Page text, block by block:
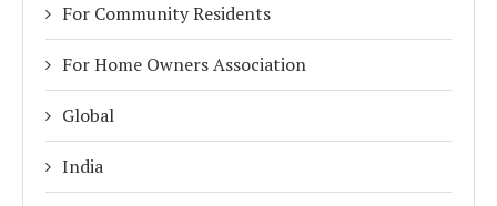
For Community Residents
For Home Owners Association
Global
India